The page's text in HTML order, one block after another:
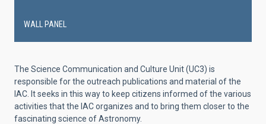
The Science Communication and Culture Unit (UC3) is
responsible for the outreach publications and material of the
IAC. It seeks in this way to keep citizens informed of the various
activities that the IAC organizes and to bring them closer to the
fascinating science of Astronomy.
WALL PANEL